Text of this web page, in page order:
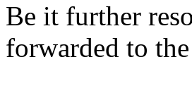
Be it further
forwarded to